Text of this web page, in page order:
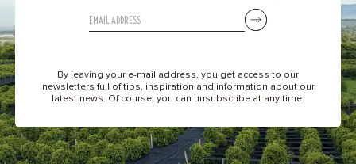
By leaving your e-mail address, you get access to our
newsletters full of tips, inspiration and information about our
latest news. Of course, you can unsubscribe at any time.